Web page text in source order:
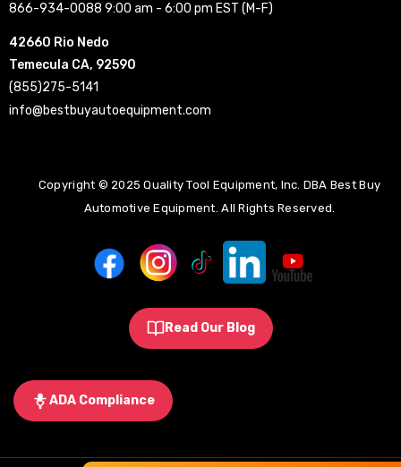
866-934-0088 9:00 am - 6:00 pm EST (M-F)
42660 Rio Nedo
Temecula CA, 92590
(855)275-5141
info@bestbuyautoequipment.com
Copyright © 2025 Quality Tool Equipment, Inc. DBA Best Buy
Automotive Equipment. All Rights Reserved.
Read Our Blog
ADA Compliance